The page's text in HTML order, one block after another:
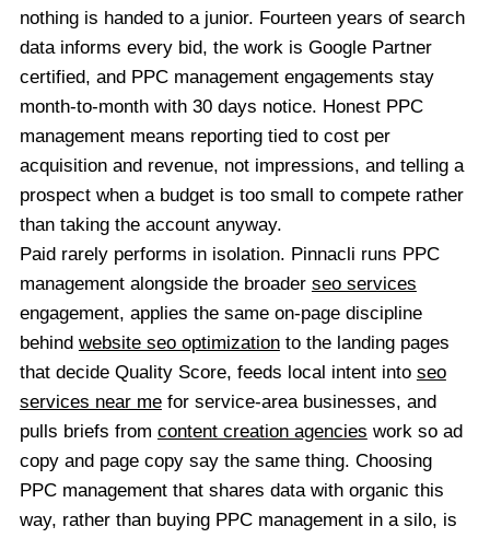
nothing is handed to a junior. Fourteen years of search
data informs every bid, the work is Google Partner
certified, and PPC management engagements stay
month-to-month with 30 days notice. Honest PPC
management means reporting tied to cost per
acquisition and revenue, not impressions, and telling a
prospect when a budget is too small to compete rather
than taking the account anyway.
Paid rarely performs in isolation. Pinnacli runs PPC
management alongside the broader seo services
engagement, applies the same on-page discipline
behind website seo optimizationto the landing pages
that decide Quality Score, feeds local intent into seo
services near mefor service-area businesses, and
pulls briefs from content creation agencies work so ad
copy and page copy say the same thing. Choosing
PPC management that shares data with organic this
way, rather than buying PPC management in a silo, is